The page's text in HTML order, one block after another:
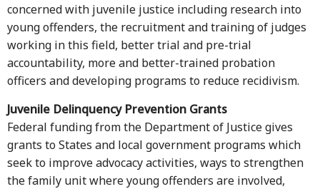
concerned with juvenile justice including research into
young offenders, the recruitment and training of judges
working in this field, better trial and pre-trial
accountability, more and better-trained probation
officers and developing programs to reduce recidivism.
Juvenile Delinquency Prevention Grants
Federal funding from the Department of Justice gives
grants to States and local government programs which
seek to improve advocacy activities, ways to strengthen
the family unit where young offenders are involved,